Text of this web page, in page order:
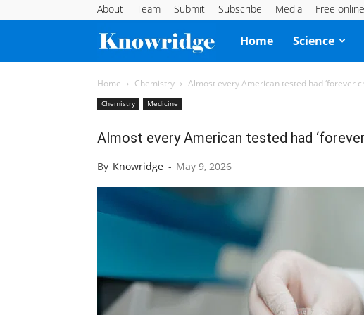
About Team Submit Subscribe Media Free
Knowridge
Science
Home Science
Home Chemistry Almost every American tested had ‘forever
Chemistry Medicine
Almost every American tested had
By Knowridge - May 9, 2026